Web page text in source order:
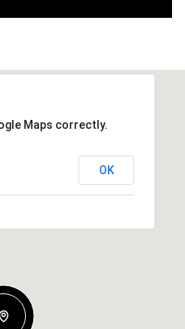
Maps correctly.
OK